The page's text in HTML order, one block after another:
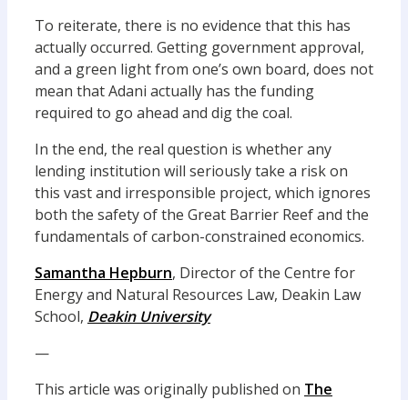
To reiterate, there is no evidence that this has
actually occurred. Getting government approval,
and a green light from one’s own board, does not
mean that Adani actually has the funding
required to go ahead and dig the coal.
In the end, the real question is whether any
lending institution will seriously take a risk on
this vast and irresponsible project, which ignores
both the safety of the Great Barrier Reef and the
fundamentals of carbon-constrained economics.
Samantha Hepburn, Director of the Centre for
Energy and Natural Resources Law, Deakin Law
School, Deakin University
—
This article was originally published on The